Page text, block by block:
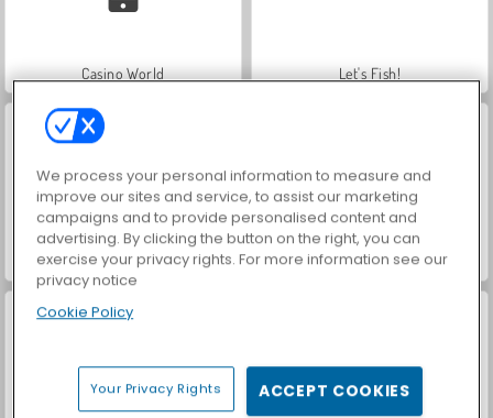
Casino World Let's Fish!
World War 2 Shooter Farm Merge Valley
We process your personal information to measure and
improve our sites and service, to assist our marketing
campaigns and to provide personalised content and
advertising. By clicking the button on the right, you can
exercise your privacy rights. For more information see our
privacy notice
Cookie Policy
Your Privacy Rights ACCEPT COOKIES